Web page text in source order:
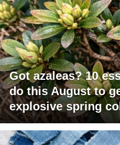
Got azaleas? 10
do this August to
explosive spring